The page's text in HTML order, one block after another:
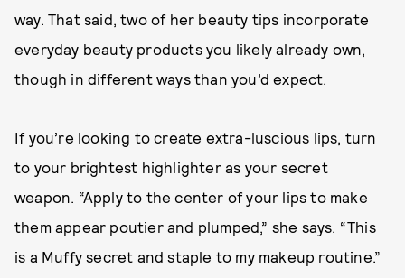
way. That said, two of her beauty tips incorporate
everyday beauty products you likely already own,
though in different ways than you’d expect.
If you’re looking to create extra-luscious lips, turn
to your brightest highlighter as your secret
weapon. “Apply to the center of your lips to make
them appear poutier and plumped,” she says. “This
is a Muffy secret and staple to my makeup routine.”